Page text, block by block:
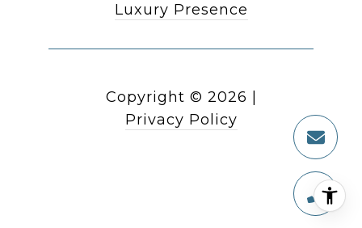
Luxury Presence
Copyright © 2026
Privacy Policy